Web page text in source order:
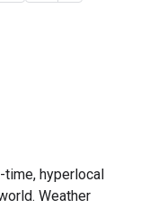
time, hyperlocal
Weather